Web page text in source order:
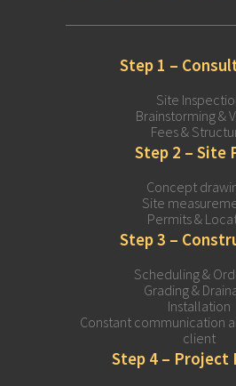
Step 1 –
Site
Brainstorming &
Fees &
Step 2 – Site
Concept
Site
Permits &
Step 3 –
Scheduling &
Grading &
Installation
Constant communication
client
Step 4 – Project